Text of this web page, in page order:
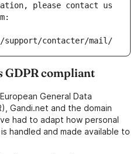
please contact us
support/contacter/mail/
GDPR compliant
General Data
Gandi.net and the domain
had to adapt how personal
handled and made available to